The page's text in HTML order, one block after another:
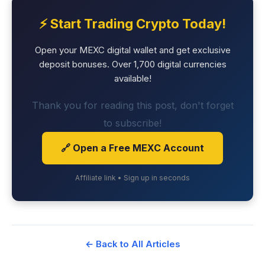
⚡ Start Trading Crypto Today!
Open your MEXC digital wallet and get exclusive
deposit bonuses. Over 1,700 digital currencies
available!
Thank you for reading this post, don't forget
to subscribe!
🔗 Open a Free MEXC Account
Affiliate link • Sign up in seconds
← Back to All Articles